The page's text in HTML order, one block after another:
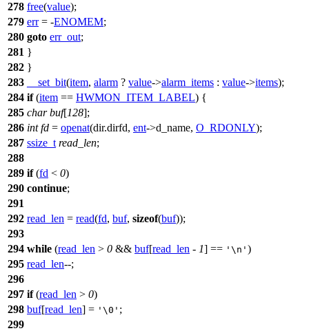
278 free(value);
279 err= -ENOMEM;
280 goto err_out;
281 }
282 }
283
__set_bit(item, alarm ? value->alarm_items : value->items);
284 if(item == HWMON_ITEM_LABEL) {
285 char buf[128];
286 int fd = openat(dir.dirfd, ent->d_name, O_RDONLY);
287 ssize_t read_len;
288
289 if(fd < 0)
290 continue;
291
292 read_len = read(fd, buf, sizeof(buf));
293
294 while (read_len > 0 && buf[read_len - 1] == '\n' )
295 read_len--;
296
297 if(read_len > 0)
298 buf[read_len] = '\0' ;
299